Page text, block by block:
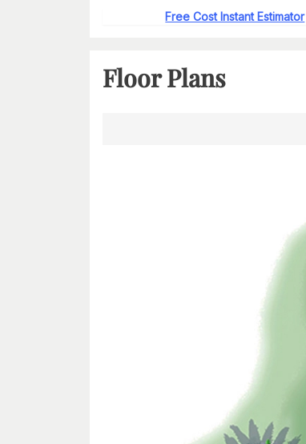
Free Cost Instant Estimator
Floor Plans